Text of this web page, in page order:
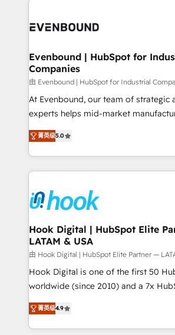
to accompany companies on their
Data & Content 📈 Sales & Marketing
Agent Creation 🔄 Custom
Migration Why 1406 We become part of your team.
Your team learns while we build. We
broke. Built for mid-market
solutions that work with your actual
HubSpot partners 🔄 Top 5% globally
retention 📅 8+ years of consistent
move beyond spreadsheets into
that drive real business results.
Evenbound | HubSpot for
Companies
由 Evenbound | HubSpot for Industrial
At Evenbound, our team of strategic
experts helps mid-market
achieve real growth. We specialize in
tailored solutions that drive results by
HubSpot’s platform and data to fuel
Technical Solutions: - HubSpot Technical Consulting -
Onboarding - Data Migration & Integrations -
Technical Audit & Optimization Strategic Solutions: -
Revenue Operations - Inbound
Outbound Marketing - HubSpot CMS
Design & Development We empower our clients to
reach their full potential by providing
relationship-driven support. With over 300 HubSpot
technical know-how and strategic
need to succeed.
菁英级5.0
Hook Digital | HubSpot Elite
LATAM & USA
由 Hook Digital | HubSpot Elite Partner —
Hook Digital is one of the first 50
worldwide (since 2010) and a 7x
Elite Partner. With 500+ projects
Brazil, and LATAM, we combine
regional experience. Today, we are
菁英级4.9